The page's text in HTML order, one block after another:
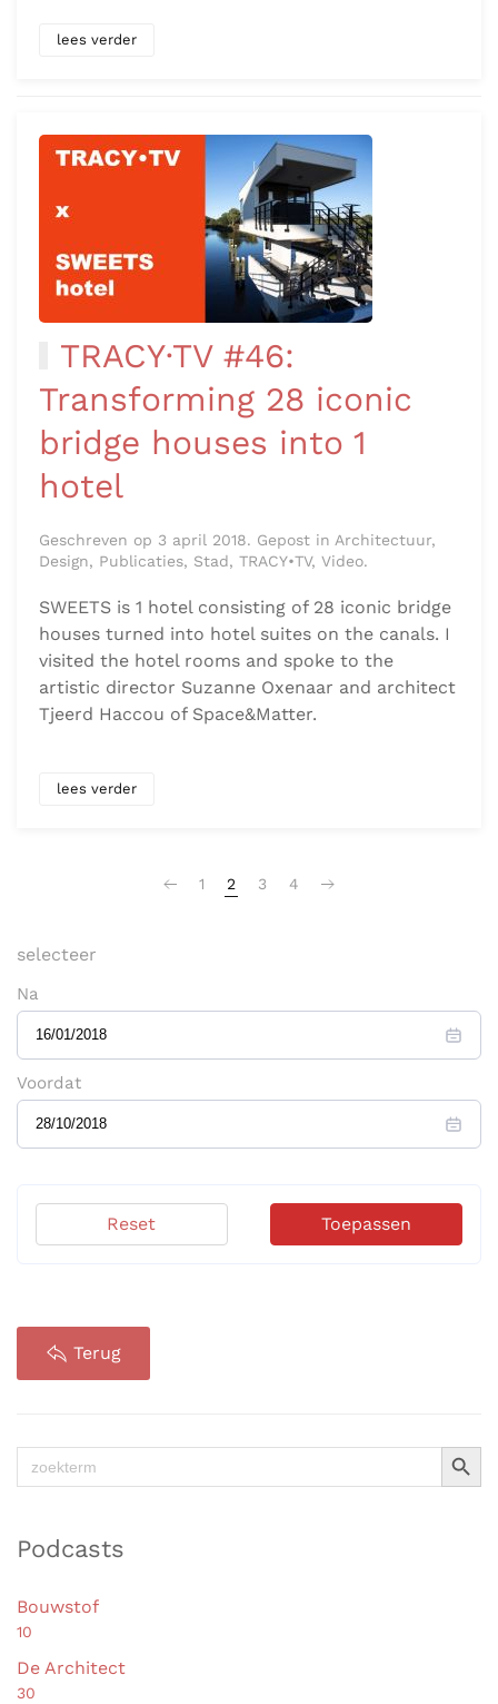
lees verder
TRACY·TV #46:
Transforming 28 iconic
bridge houses into 1
hotel
Geschreven op 3 april 2018. Gepost in Architectuur,
Design, Publicaties, Stad, TRACY•TV, Video.
SWEETS is 1 hotel consisting of 28 iconic bridge
houses turned into hotel suites on the canals. I
visited the hotel rooms and spoke to the
artistic director Suzanne Oxenaar and architect
Tjeerd Haccou of Space&Matter.
lees verder
1 2 3 4
selecteer
Na
Voordat
Toepassen
Reset
Terug
Zoek
naar:
Podcasts
Bouwstof
10
De Architect
30